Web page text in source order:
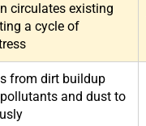
circulates existing
a cycle of
from dirt buildup
and dust to